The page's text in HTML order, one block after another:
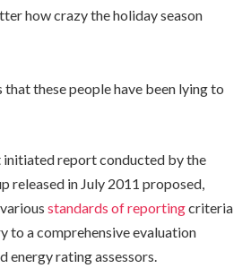
how crazy the holiday season
that these people have been lying to
report conducted by the
released in July 2011 proposed,
standards of reportingcriteria
to a comprehensive evaluation
energy rating assessors.